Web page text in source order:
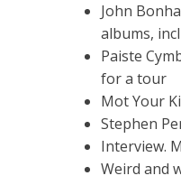
John
albums,
Paiste
for a tour
Mot Your
Stephen
Interview.
Weird and